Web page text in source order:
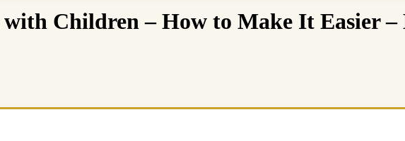
Children – How to Make It Easier